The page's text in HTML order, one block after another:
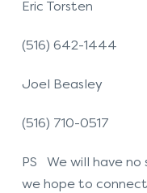
Eric Torsten
(516) 642-1444
Joel Beasley
(516) 710-0517
PS We will have no
we hope to